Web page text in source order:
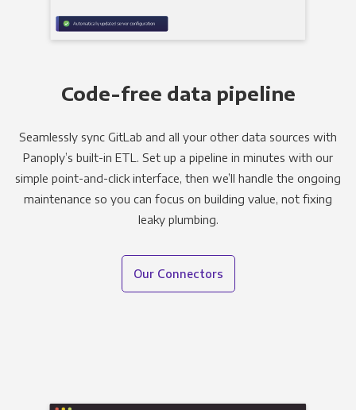
Code-free data pipeline
Seamlessly sync GitLab and all your other data sources with
Panoply’s built-in ETL. Set up a pipeline in minutes with our
simple point-and-click interface, then we’ll handle the ongoing
maintenance so you can focus on building value, not fixing
leaky plumbing.
Our Connectors